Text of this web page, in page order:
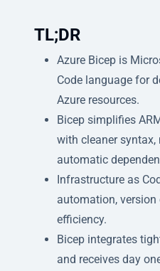
TL;DR
Azure Bicep is
Code language for
Azure resources.
Bicep simplifies
with cleaner syntax,
automatic
Infrastructure as
automation,
efficiency.
Bicep integrates
and receives day